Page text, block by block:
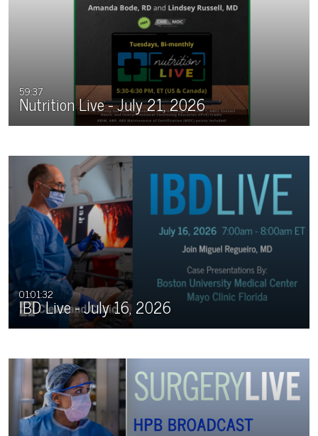
59:37
Nutrition Live - July 21, 2026
01:01:32
IBD Live - July 16, 2026